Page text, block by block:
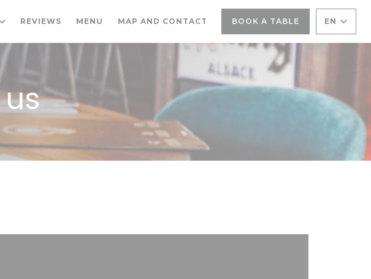
REVIEWS MENU ((OPENS IN A NEW WINDOW))
MAP AND CONTACT BOOK A TABLE EN